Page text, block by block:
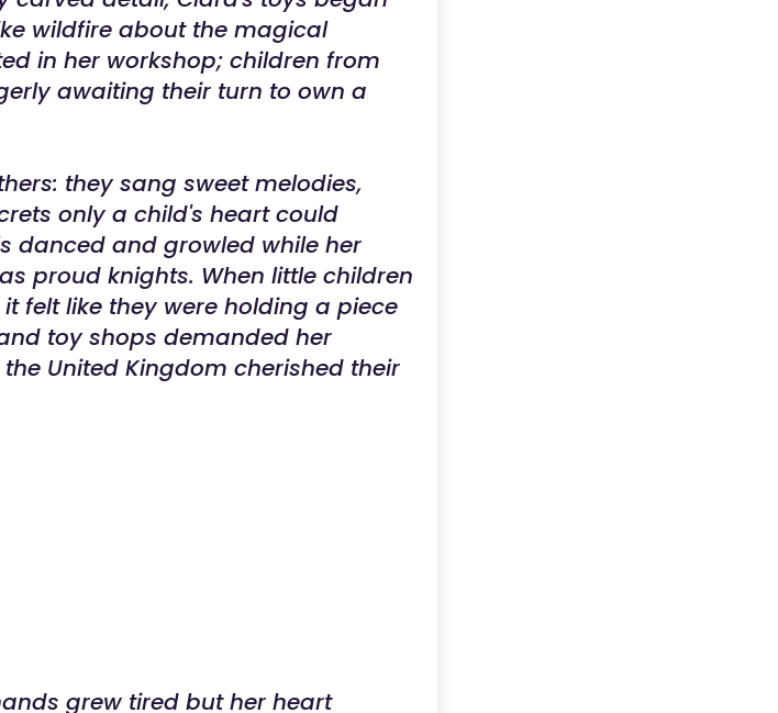
wildfire about the magical
in her workshop; children from
awaiting their turn to own a
they sang sweet melodies,
only a child's heart could
danced and growled while her
proud knights. When little children
felt like they were holding a piece
toy shops demanded her
United Kingdom cherished their
grew tired but her heart